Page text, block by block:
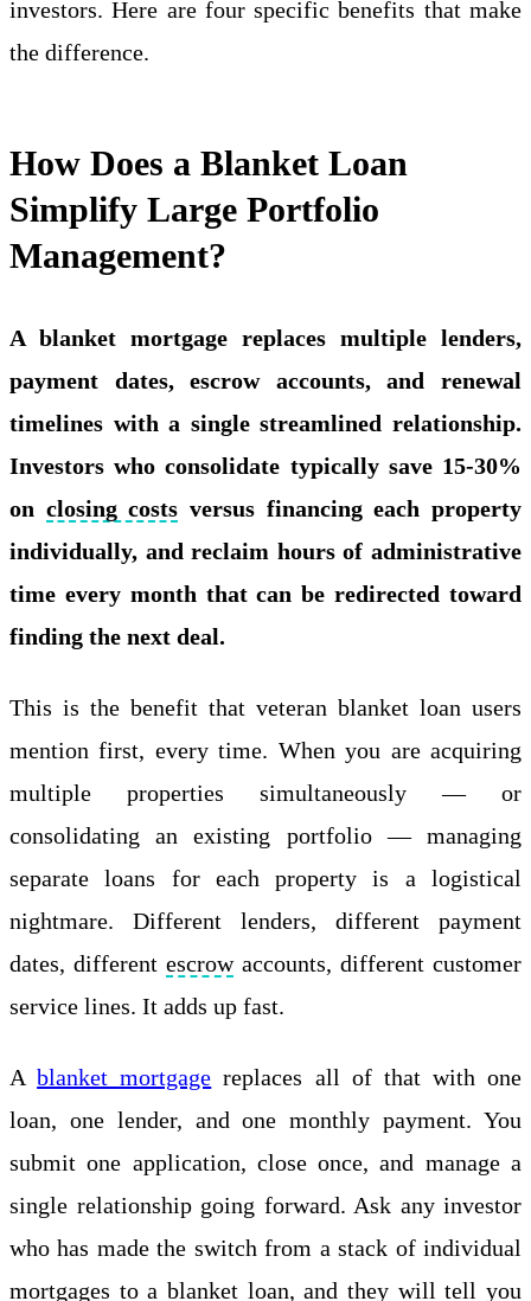
investors. Here are four specific benefits that make
the difference.
How Does a Blanket Loan
Simplify Large Portfolio
Management?
A blanket mortgage replaces multiple lenders,
payment dates, escrow accounts, and renewal
timelines with a single streamlined relationship.
Investors who consolidate typically save 15-30%
on closing costs versus financing each property
individually, and reclaim hours of administrative
time every month that can be redirected toward
finding the next deal.
This is the benefit that veteran blanket loan users
mention first, every time. When you are acquiring
multiple properties simultaneously — or
consolidating an existing portfolio — managing
separate loans for each property is a logistical
nightmare. Different lenders, different payment
dates, different escrowaccounts, different customer
service lines. It adds up fast.
Ablanket mortgage replaces all of that with one
loan, one lender, and one monthly payment. You
submit one application, close once, and manage a
single relationship going forward. Ask any investor
who has made the switch from a stack of individual
mortgages to a blanket loan, and they will tell you